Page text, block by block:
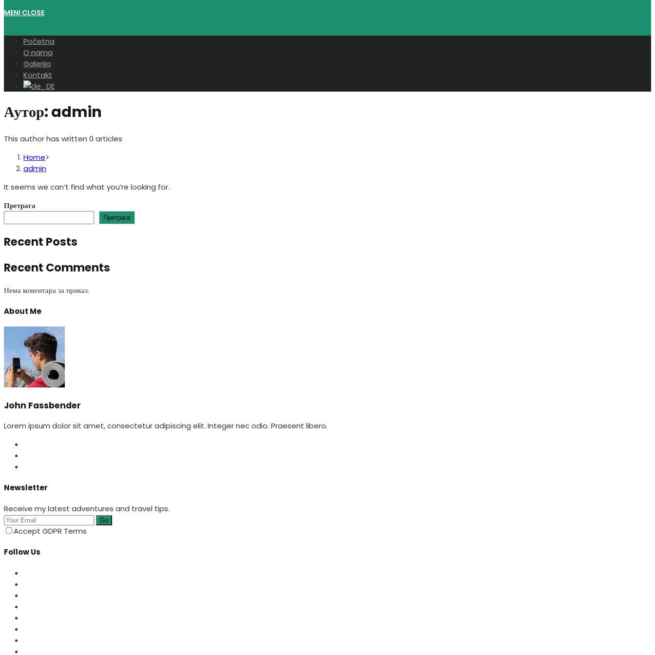
MENI CLOSE
Početna
O nama
Galerija
Kontakt
Аутор:admin
This author has written 0 articles
Home>
admin
It seems we can’t find what you’re looking for.
Претрага
Претрага
Recent Posts
Recent Comments
Нема коментара за приказ.
About Me
John Fassbender
Lorem ipsum dolor sit amet, consectetur adipiscing elit. Integer nec odio. Praesent libero.
Newsletter
Receive my latest adventures and travel tips.
Go
Accept GDPR Terms
Follow Us